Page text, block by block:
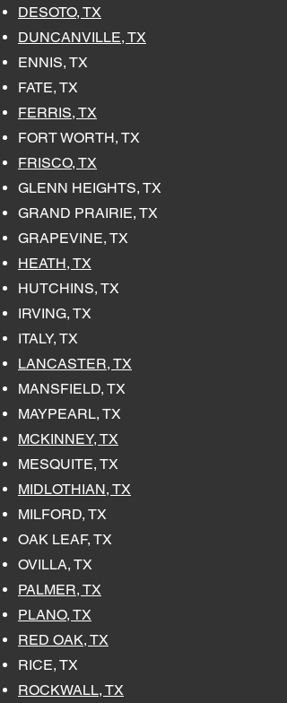
DESOTO, TX
DUNCANVILLE, TX
ENNIS, TX
FATE, TX
FERRIS, TX
FORT WORTH, TX
FRISCO, TX
GLENN HEIGHTS, TX
GRAND PRAIRIE, TX
GRAPEVINE, TX
HEATH, TX
HUTCHINS, TX
IRVING, TX
ITALY, TX
LANCASTER, TX
MANSFIELD, TX
MAYPEARL, TX
MCKINNEY, TX
MESQUITE, TX
MIDLOTHIAN, TX
MILFORD, TX
OAK LEAF, TX
OVILLA, TX
PALMER, TX
PLANO, TX
RED OAK, TX
RICE, TX
ROCKWALL, TX